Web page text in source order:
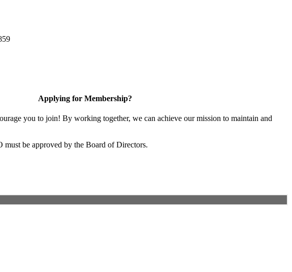
Applying for Membership?
you to join! By working together, we can achieve our mission to maintain and
be approved by the Board of Directors.